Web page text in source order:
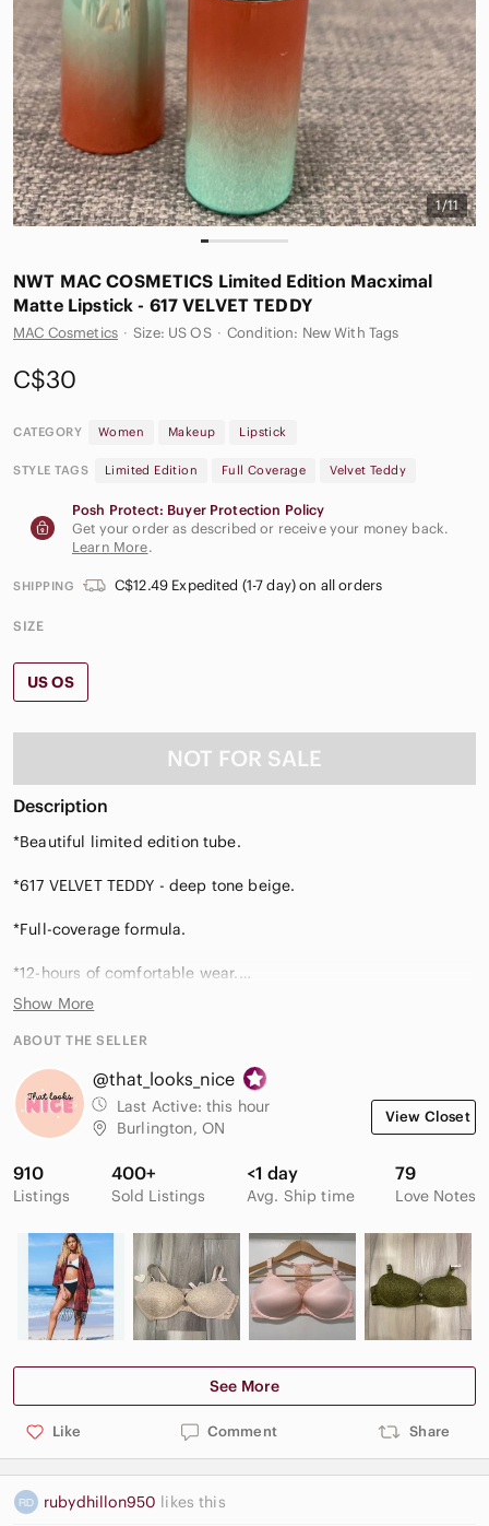
1/11
NWT MAC COSMETICS Limited Edition Macximal
Matte Lipstick - 617 VELVET TEDDY
MAC Cosmetics · Size: US OS · Condition: New With Tags
C$30
CATEGORY Women Makeup Lipstick
STYLE TAGS Limited Edition Full Coverage Velvet Teddy
Posh Protect: Buyer Protection Policy
Get your order as described or receive your money back.
Learn More.
SHIPPING C$12.49 Expedited (1-7 day) on all orders
SIZE
US OS
NOT FOR SALE
Description
*Beautiful limited edition tube.
*617 VELVET TEDDY - deep tone beige.
*Full-coverage formula.
*12-hours of comfortable wear.
*Non-feathering, non-caking, non-bleeding, non-flaking.
*Pigment-rich colour.
*Made in Canada.
Brand new condition. Unused. No box.
"That looks nice!"
Show More
ABOUT THE SELLER
@that_looks_nice
Last Active: this hour
Burlington, ON
View Closet
910
Listings
400+
Sold Listings
<1 day
Avg. Ship time
79
Love Notes
See More
Like Comment Share
rubydhillon950 likes this